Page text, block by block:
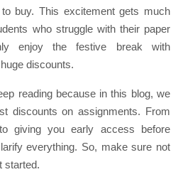
buy. This excitement gets much
who struggle with their paper
enjoy the festive break with
discounts.
reading because in this blog, we
discounts on assignments. From
giving you early access before
everything. So, make sure not
started.